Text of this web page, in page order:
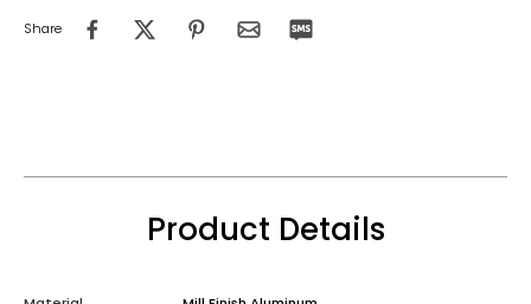
Share
Product Details